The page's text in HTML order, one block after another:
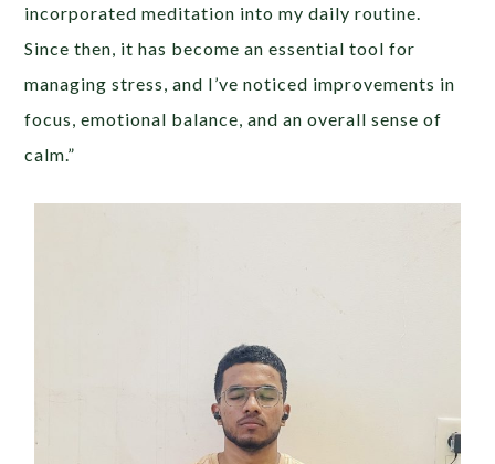
incorporated meditation into my daily routine.
Since then, it has become an essential tool for
managing stress, and I’ve noticed improvements in
focus, emotional balance, and an overall sense of
calm.”